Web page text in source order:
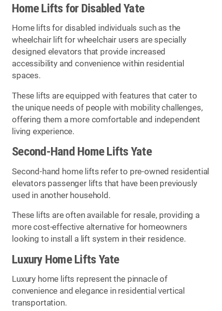
Home Lifts for Disabled Yate
Home lifts for disabled individuals such as the
wheelchair lift for wheelchair users are specially
designed elevators that provide increased
accessibility and convenience within residential
spaces.
These lifts are equipped with features that cater to
the unique needs of people with mobility challenges,
offering them a more comfortable and independent
living experience.
Second-Hand Home Lifts Yate
Second-hand home lifts refer to pre-owned residential
elevators passenger lifts that have been previously
used in another household.
These lifts are often available for resale, providing a
more cost-effective alternative for homeowners
looking to install a lift system in their residence.
Luxury Home Lifts Yate
Luxury home lifts represent the pinnacle of
convenience and elegance in residential vertical
transportation.